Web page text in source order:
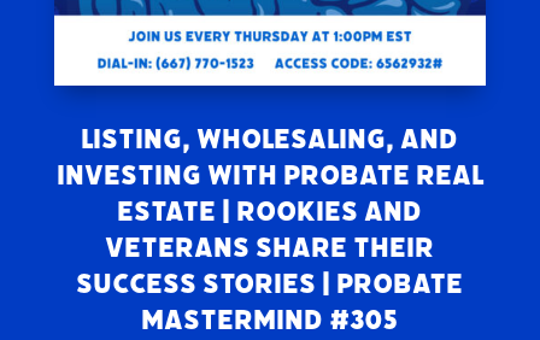
Listing, Wholesaling, and
Investing With Probate Real
Estate | Rookies and
Veterans Share Their
Success Stories | Probate
Mastermind #305